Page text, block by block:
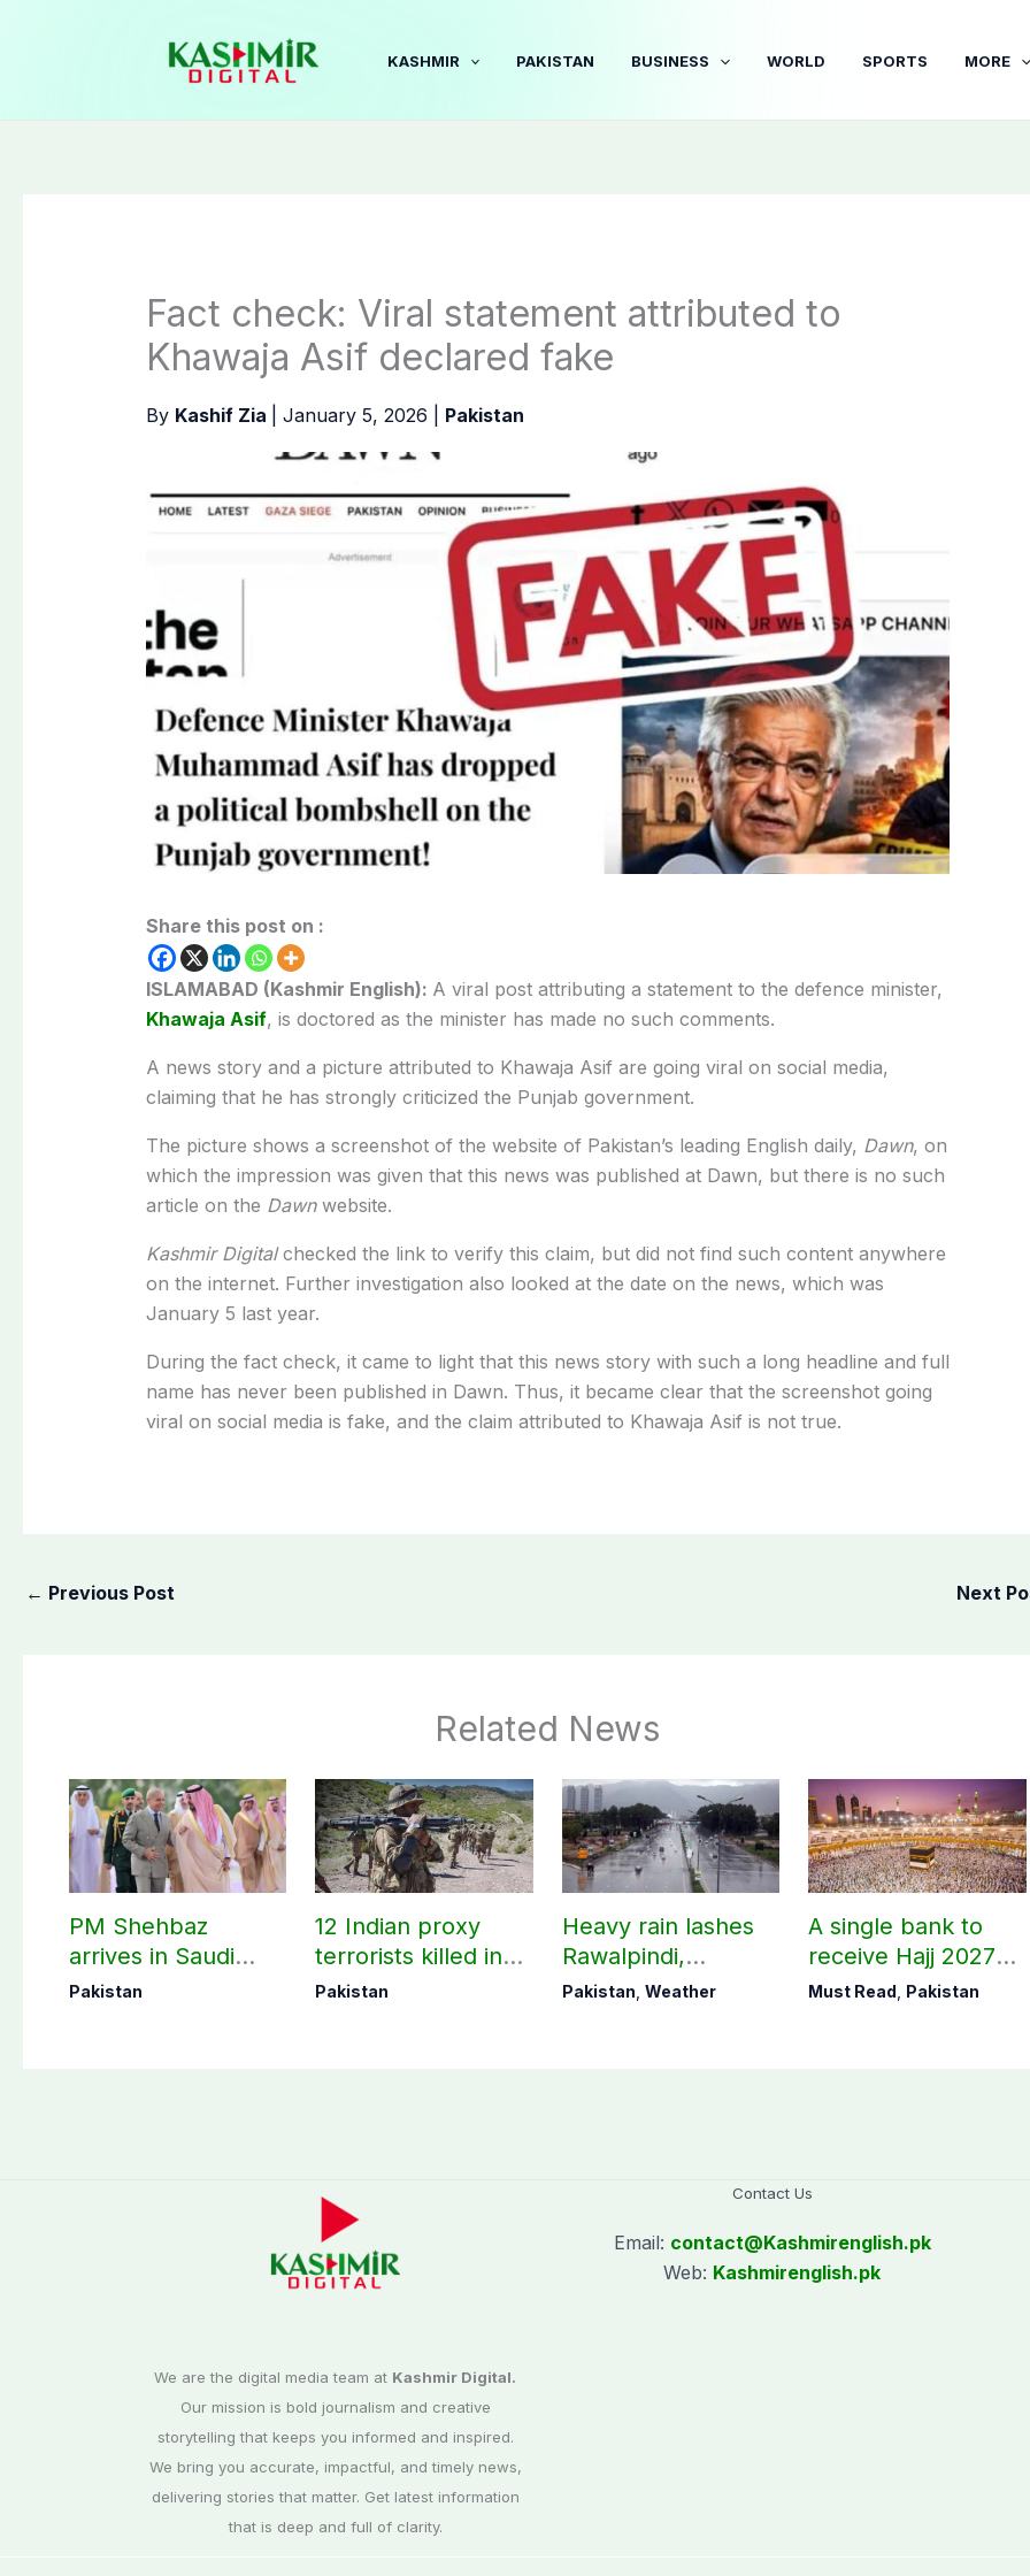
KASHMIR PAKISTAN BUSINESS WORLD SPORTS MORE
Fact check: Viral statement attributed to
Khawaja Asif declared fake
By Kashif Zia January 5, 2026 Pakistan
Share this post on :
ISLAMABAD (Kashmir English): A viral post attributing a statement to the defence minister,
Khawaja Asif, is doctored as the minister has made no such comments.
A news story and a picture attributed to Khawaja Asif are going viral on social media,
claiming that he has strongly criticized the Punjab government.
The picture shows a screenshot of the website of Pakistan’s leading English daily, Dawn, on
which the impression was given that this news was published at Dawn, but there is no such
article on the Dawnwebsite.
Kashmir Digitalchecked the link to verify this claim, but did not find such content anywhere
on the internet. Further investigation also looked at the date on the news, which was
January 5 last year.
During the fact check, it came to light that this news story with such a long headline and full
name has never been published in Dawn. Thus, it became clear that the screenshot going
viral on social media is fake, and the claim attributed to Khawaja Asif is not true.
← Previous Post Next
Related News
PM Shehbaz
arrives in Saudi
Arabia on three-day
Pakistan
12 Indian proxy
terrorists killed in
two Balochistan
Pakistan
Heavy rain lashes
Rawalpindi,
Islamabad
Pakistan, Weather
A single bank to
receive Hajj 2027
applications
Must Read, Pakistan
We are the digital media team at Kashmir Digital.
Our mission is bold journalism and creative
storytelling that keeps you informed and inspired.
We bring you accurate, impactful, and timely news,
delivering stories that matter. Get latest information
that is deep and full of clarity.
Contact Us
Email: contact@Kashmirenglish.pk
Web: Kashmirenglish.pk